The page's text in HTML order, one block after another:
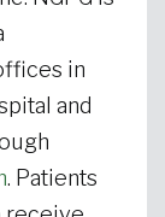
in
and
. Patients